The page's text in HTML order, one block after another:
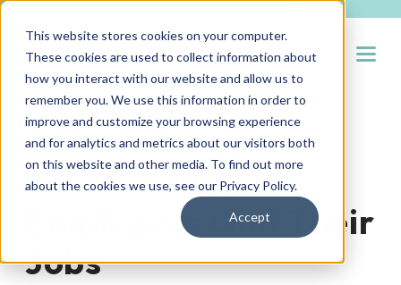
This website stores cookies on your computer.
These cookies are used to collect information about
how you interact with our website and allow us to
remember you. We use this information in order to
improve and customize your browsing experience
and for analytics and metrics about our visitors both
on this website and other media. To find out more
about the cookies we use, see our Privacy Policy.
Accept
4 Most Common
Reasons Why
Employees Quit Their
Jobs